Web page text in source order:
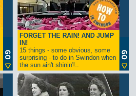
FORGET THE RAIN! AND JUMP
IN!
15 things - some obvious, some
surprising - to do in Swindon when
the sun ain't shinin'!..